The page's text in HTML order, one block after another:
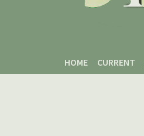
HOME
CURRENT